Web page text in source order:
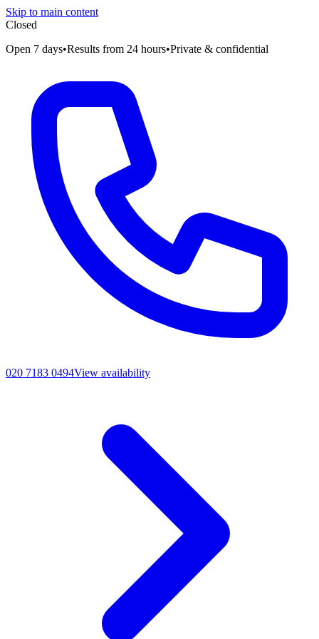
Skip to main content
Closed
Open 7 days•Results from 24 hours•Private & confidential
020 7183 0494View availability